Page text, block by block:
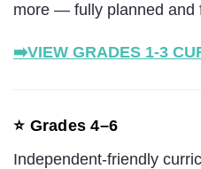
more — fully planned and
➡️VIEW GRADES 1-3
⭐ Grades 4–6
Independent-friendly